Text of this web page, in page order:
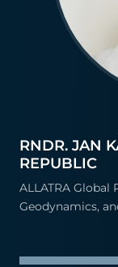
RNDR. JAN
REPUBLIC
ALLATRA Global
Geodynamics,